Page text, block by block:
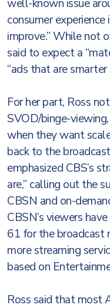
well-known issue
consumer
improve.” While not
said to expect a
“ads that are
For her part, Ross
SVOD/binge-
when they want
back to the
emphasized CBS’s
are,” calling out the
CBSN and on-
CBSN’s viewers
61 for the broadcast
more streaming
based on
Ross said that most